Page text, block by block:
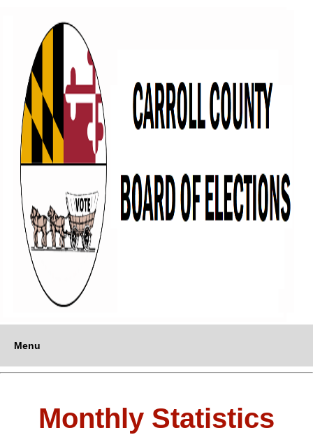
Menu
Monthly Statistics